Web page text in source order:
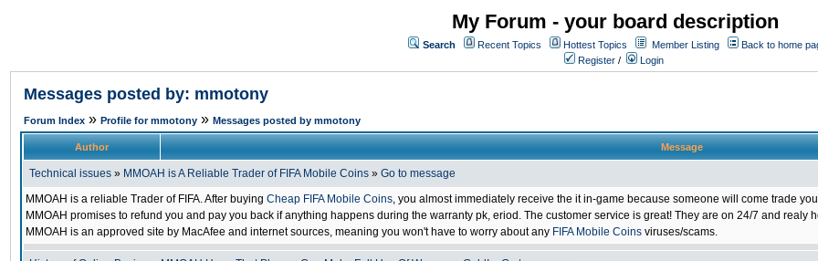
My Forum - your board description
Search Recent Topics Hottest Topics Member Listing
Back to home
Register / Login
Messages posted by: mmotony
Forum Index » Profile for mmotony » Messages posted by mmotony
Author Message
Technical issues » MMOAH is A Reliable Trader of FIFA Mobile Coins » Go to message
MMOAH is a reliable Trader of FIFA. After buying Cheap FIFA Mobile Coins, you almost immediately receive the it in-game because someone will come trade
MMOAH promises to refund you and pay you back if anything happens during the warranty pk, eriod. The customer service is great! They are on 24/7 and realy
MMOAH is an approved site by MacAfee and internet sources, meaning you won't have to worry about any FIFA Mobile Coins viruses/scams.